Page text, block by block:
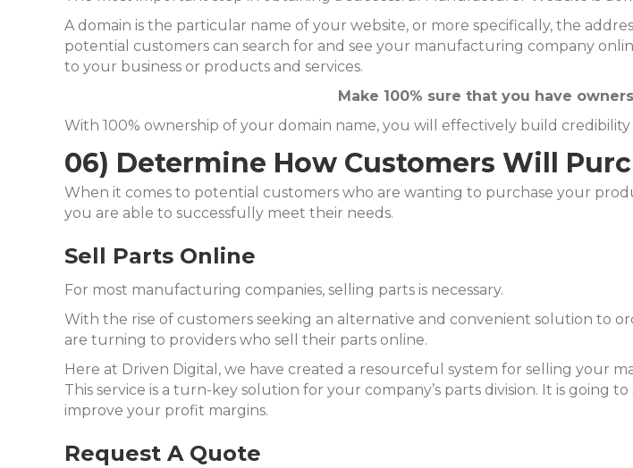
A domain is the particular name of your website, or more specifically, the
potential customers can search for and see your manufacturing company
to your business or products and services.
Make 100% sure that you have
With 100% ownership of your domain name, you will effectively build
06) Determine How Customers Will
When it comes to potential customers who are wanting to purchase your
you are able to successfully meet their needs.
Sell Parts Online
For most manufacturing companies, selling parts is necessary.
With the rise of customers seeking an alternative and convenient solution to
are turning to providers who sell their parts online.
Here at Driven Digital, we have created a resourceful system for selling your
This service is a turn-key solution for your company’s parts division. It is
improve your profit margins.
Request A Quote